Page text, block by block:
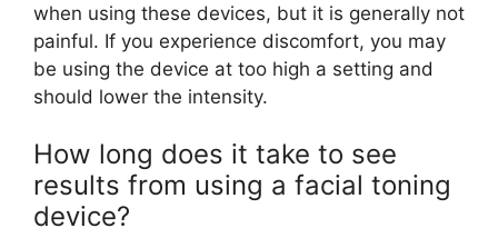
when using these devices, but it is generally not
painful. If you experience discomfort, you may
be using the device at too high a setting and
should lower the intensity.
How long does it take to see
results from using a facial toning
device?